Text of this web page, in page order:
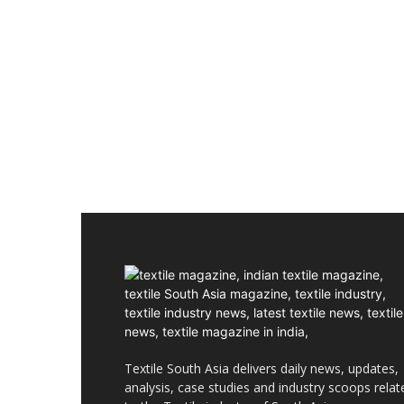
Textile South Asia delivers daily news, updates,
analysis, case studies and industry scoops